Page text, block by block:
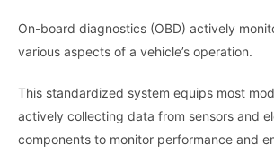
On-board diagnostics (OBD) actively
various aspects of a vehicle’s operation.
This standardized system equips most
actively collecting data from sensors and
components to monitor performance and